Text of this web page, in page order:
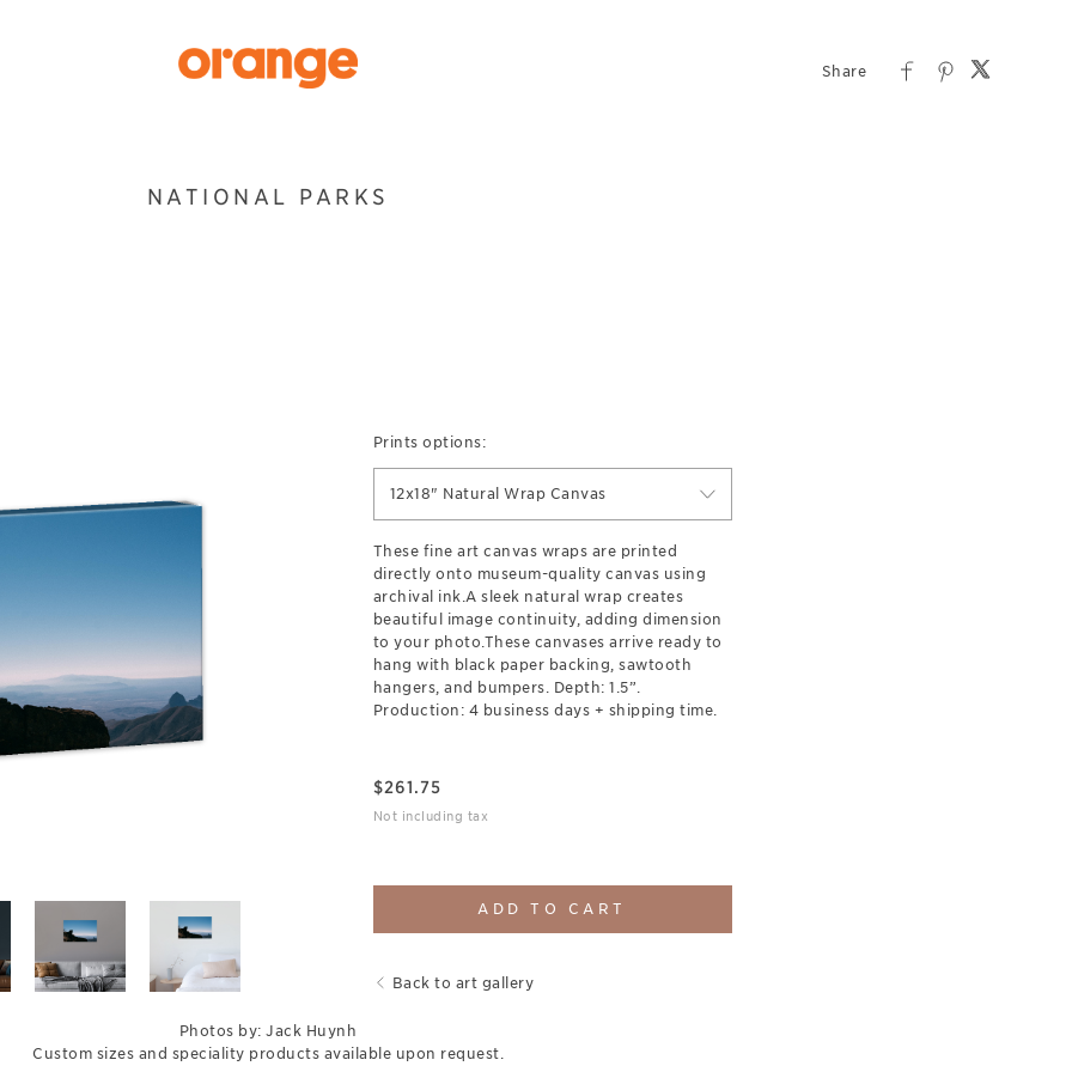
NATIONAL PARKS
Prints options:
12x18" Natural Wrap Canvas
These fine art canvas wraps are printed
directly onto museum-quality canvas using
archival ink.A sleek natural wrap creates
beautiful image continuity, adding dimension
to your photo.These canvases arrive ready to
hang with black paper backing, sawtooth
hangers, and bumpers. Depth: 1.5”.
Production: 4 business days + shipping time.
$261.75
Not including tax
ADD TO CART
Back to art gallery
Photos by: Jack Huynh
Custom sizes and speciality products available upon request.